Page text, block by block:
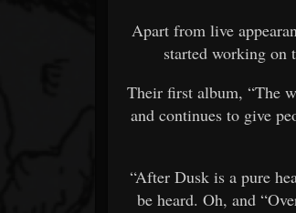
Apart from live
started working on
Their first album, “The
and continues to give
“After Dusk is a pure
be heard. Oh, and